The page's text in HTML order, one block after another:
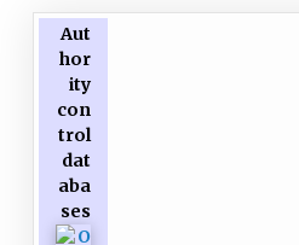
Aut
hor
ity
con
trol
dat
aba
ses